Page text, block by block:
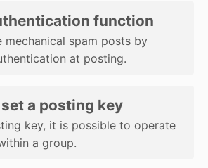
function
mechanical spam posts by
at posting.
a posting key
key, it is possible to operate
a group.